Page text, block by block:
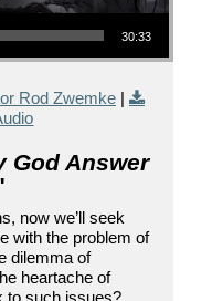
30:33
Rod Zwemke|
God Answer
now we’ll seek
with the problem of
dilemma of
heartache of
to such issues?